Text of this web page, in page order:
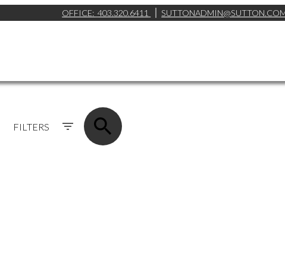
OFFICE: 403.320.6411
FILTERS